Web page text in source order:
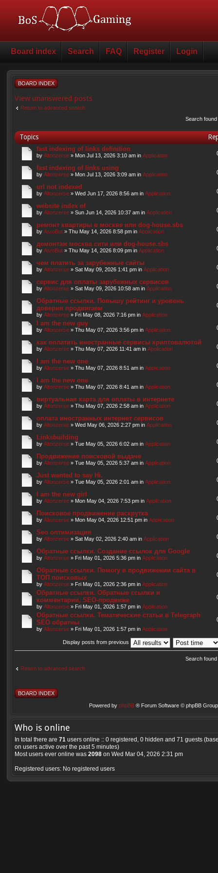
Board index Search FAQ Register Login
BOARD INDEX
View unanswered posts
Return to advanced search
Search
Topics
fast indexing of links definition
by Altonzerse » Mon Jul 13, 2026 3:10 am in Application
fast indexing of links using
by Altonzerse » Mon Jul 13, 2026 3:09 am in Application
url not indexed
by Altonzerse » Wed Jun 17, 2026 8:56 am in Application
website index of
by Altonzerse » Sun Jun 14, 2026 10:37 am in Application
ремонт квартиры в москве или dog-house.sbs
by AsroBut » Thu May 14, 2026 8:58 pm in Application
демонтаж москва сити или dog-house.sbs
by AsroBut » Thu May 14, 2026 8:09 pm in Application
чем платить за зарубежные сайты
by Altonzerse » Sat May 09, 2026 1:41 pm in Application
сервис для оплаты зарубежных сервисов
by Altonzerse » Sat May 09, 2026 10:58 am in Application
Обратные ссылки. Повышу рейтинг и уровень
доверия продвигаем
by Altonzerse » Fri May 08, 2026 7:16 pm in Application
I am the new guy
by Altonzerse » Thu May 07, 2026 3:56 pm in Application
как оплатить иностранные сервисы криптовалютой
by Altonzerse » Thu May 07, 2026 11:41 am in Application
I am the new one
by Altonzerse » Thu May 07, 2026 8:51 am in Application
I am the new one
by Altonzerse » Thu May 07, 2026 8:41 am in Application
виртуальная карта для оплаты в интернете
by Altonzerse » Thu May 07, 2026 2:58 am in Application
оплата иностранных интернет сервисов
by Altonzerse » Wed May 06, 2026 2:27 pm in Application
Linksbuilding
by Altonzerse » Tue May 05, 2026 6:02 am in Application
Продвижение поисковой выдаче
by Altonzerse » Tue May 05, 2026 5:37 am in Application
Just wanted to say Hi.
by Altonzerse » Tue May 05, 2026 2:01 am in Application
I am the new girl
by Altonzerse » Mon May 04, 2026 7:53 pm in Application
Поисковое продвижение раскрутка
by Altonzerse » Mon May 04, 2026 12:51 pm in Application
Seo оптимизация
by Altonzerse » Sat May 02, 2026 2:40 am in Application
Обратные ссылки. Создание ссылок для Google
by Altonzerse » Fri May 01, 2026 5:36 pm in Application
Обратные ссылки. Помогу в продвижении сайта в
ТОП поисковых
by Altonzerse » Fri May 01, 2026 2:36 pm in Application
Обратные ссылки. Обратные ссылки и
комментарии, SEO-продвиже
by Altonzerse » Fri May 01, 2026 1:57 pm in Application
Обратные ссылки. Тематические статьи в Telegraph
SEO обратны
by Altonzerse » Fri May 01, 2026 1:57 pm in Application
Display posts from previous
Search
Return to advanced search
BOARD INDEX
Powered by phpBB® Forum Software © phpBB
Who is online
In total there are 71 users online :: 0 registered, 0 hidden and 71 guests
on users active over the past 5 minutes)
Most users ever online was 2098 on Wed Mar 04, 2026 2:31 pm
Registered users: No registered users